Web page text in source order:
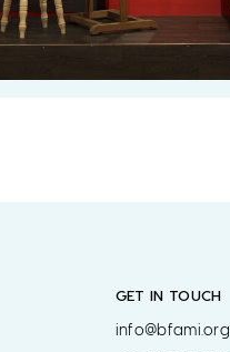
GET IN TOUCH
info@bfami.org